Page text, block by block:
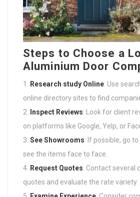
Steps to Choose a
Aluminium Door
Research study Online: Use
online directory sites to find
Inspect Reviews: Look for client
on platforms like Google, Yelp, or
See Showrooms: If possible, go
see the items face to face.
Request Quotes: Contact several
quotes and evaluate the rate variety.